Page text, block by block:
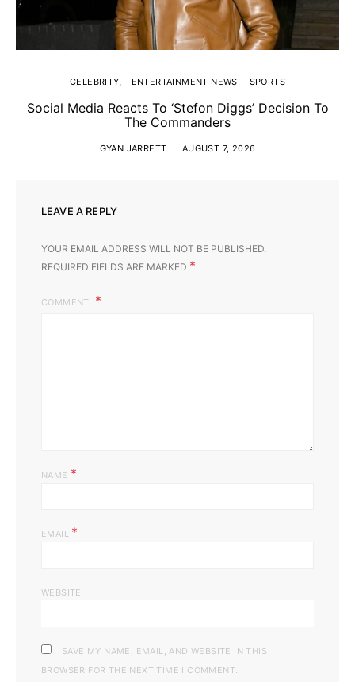
CELEBRITY ENTERTAINMENT NEWS SPORTS
Social Media Reacts To ‘Stefon Diggs’ Decision To
The Commanders
GYAN JARRETT AUGUST 7, 2026
LEAVE A REPLY
YOUR EMAIL ADDRESS WILL NOT BE PUBLISHED.
REQUIRED FIELDS ARE MARKED *
COMMENT
NAME *
EMAIL *
WEBSITE
SAVE MY NAME, EMAIL, AND WEBSITE IN THIS
BROWSER FOR THE NEXT TIME I COMMENT.